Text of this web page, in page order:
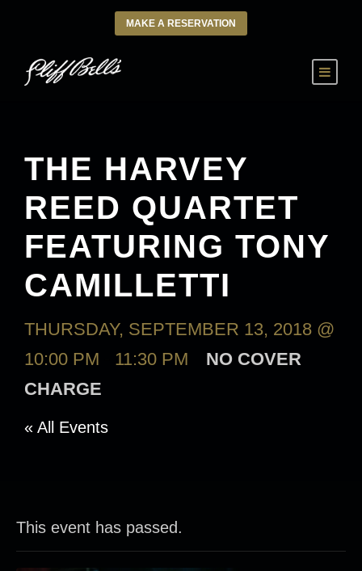
MAKE A RESERVATION
THE HARVEY
REED QUARTET
FEATURING TONY
CAMILLETTI
THURSDAY, SEPTEMBER 13, 2018 @
10:00 PM
11:30 PM
NO COVER
CHARGE
« All Events
This event has passed.